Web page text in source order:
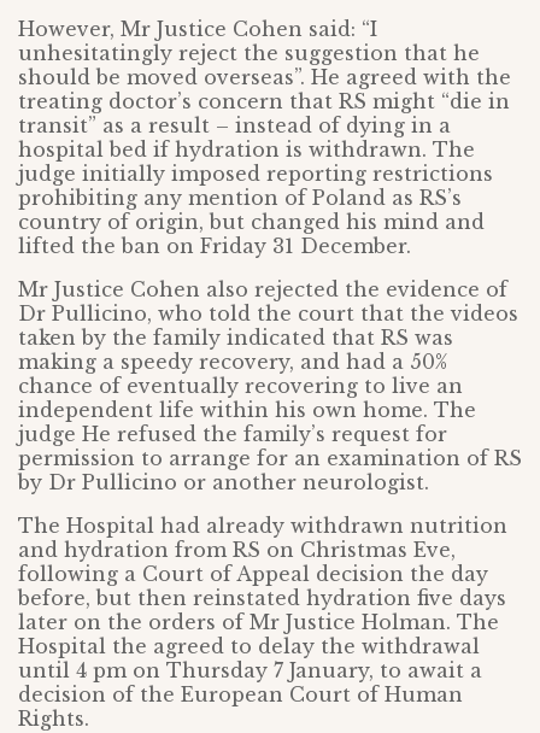
However, Mr Justice Cohen said: “I
unhesitatingly reject the suggestion that he
should be moved overseas”. He agreed with the
treating doctor’s concern that RS might “die in
transit” as a result – instead of dying in a
hospital bed if hydration is withdrawn. The
judge initially imposed reporting restrictions
prohibiting any mention of Poland as RS’s
country of origin, but changed his mind and
lifted the ban on Friday 31 December.
Mr Justice Cohen also rejected the evidence of
Dr Pullicino, who told the court that the videos
taken by the family indicated that RS was
making a speedy recovery, and had a 50%
chance of eventually recovering to live an
independent life within his own home. The
judge He refused the family’s request for
permission to arrange for an examination of RS
by Dr Pullicino or another neurologist.
The Hospital had already withdrawn nutrition
and hydration from RS on Christmas Eve,
following a Court of Appeal decision the day
before, but then reinstated hydration five days
later on the orders of Mr Justice Holman. The
Hospital the agreed to delay the withdrawal
until 4 pm on Thursday 7 January, to await a
decision of the European Court of Human
Rights.